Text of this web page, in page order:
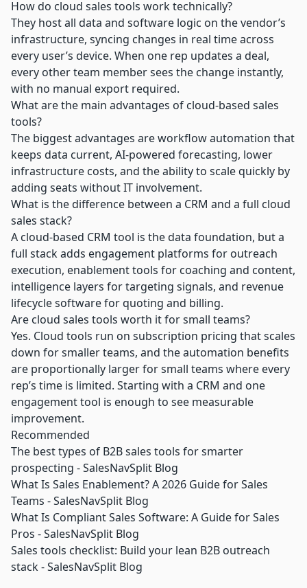
How do cloud sales tools work technically?
They host all data and software logic on the vendor’s
infrastructure, syncing changes in real time across
every user’s device. When one rep updates a deal,
every other team member sees the change instantly,
with no manual export required.
What are the main advantages of cloud-based sales
tools?
The biggest advantages are workflow automation that
keeps data current, AI-powered forecasting, lower
infrastructure costs, and the ability to scale quickly by
adding seats without IT involvement.
What is the difference between a CRM and a full cloud
sales stack?
A cloud-based CRM tool is the data foundation, but a
full stack adds engagement platforms for outreach
execution, enablement tools for coaching and content,
intelligence layers for targeting signals, and revenue
lifecycle software for quoting and billing.
Are cloud sales tools worth it for small teams?
Yes. Cloud tools run on subscription pricing that scales
down for smaller teams, and the automation benefits
are proportionally larger for small teams where every
rep’s time is limited. Starting with a CRM and one
engagement tool is enough to see measurable
improvement.
Recommended
The best types of B2B sales tools for smarter
prospecting - SalesNavSplit Blog
What Is Sales Enablement? A 2026 Guide for Sales
Teams - SalesNavSplit Blog
What Is Compliant Sales Software: A Guide for Sales
Pros - SalesNavSplit Blog
Sales tools checklist: Build your lean B2B outreach
stack - SalesNavSplit Blog